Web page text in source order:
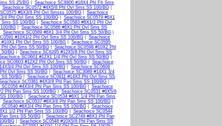
SS 25/BG
Seachoice SC8800 #18X4 Phl Flt Sms
Seachoice SC0572 #4X5/8 Phl Ovl Sms SS 100/BG|
#6X3/8 Phl Ovl Smsss 100/BG
Seachoice
4 Phl Ovl Sms SS 100/BG| Seachoice SC0579 #6X1
Sms SS 100/BG
Seachoice SC0583 #8X1/2 Phl Ovl
BG
Seachoice SC0586 #8X1 Phl Ovl Sms SS
Seachoice SC0589 #8X1 3/4 Phl Ovl Sms SS 50/BG
#10X1/2 Phl Ovl Sms SS 100/BG
Seachoice
#10X1 Phl Ovl Sms SS 100/BG
Seachoice SC0595
Phl Ovl Sms SS 50/BG
Seachoice SC0598 #10X2 Phl
50/BG
Seachoice SC6295 #12X5/8 Phl Ovl Sms SS
SC0601 #12X1 1/4 Phl Ovl Sms SS 50/BG|
SC0603 #12X2 Phl Ovl Sms SS 50/BG| Seachoice
4 Phl Ovl Sms SS 100/BG
Seachoice SC0606
Ovl Sms SS 50/BG| Seachoice SC3089 #14X1 3/4
SS 50/BG
Seachoice SC0611 #14X3 Phl Ovl Sms SS
SC0361 #4X3/8 Phl Pan Sms SS 100/BG
SC0356 #4X3/4 Phl Pan Sms SS 100/BG| Seachoice
Phl Pan Sms SS 100/BG| Seachoice SC0531 #6X5/8
100/BG
Seachoice SC0534 #6X1 1/4 Phl Pan Sms
Seachoice SC0537 #8X3/8 Phl Pan Sms SS 100/BG|
SC0540 #8X3/4 Phl Pan Sms SS 100/BG| Seachoice
1/2 Phl Pan Sms SS 100/BG| Seachoice SC0544
Sms SS 50/BG| Seachoice SC2749 #8X3 Phl Pan
BG
Seachoice SC0548 #10X5/8 Phl Pan Sms SS